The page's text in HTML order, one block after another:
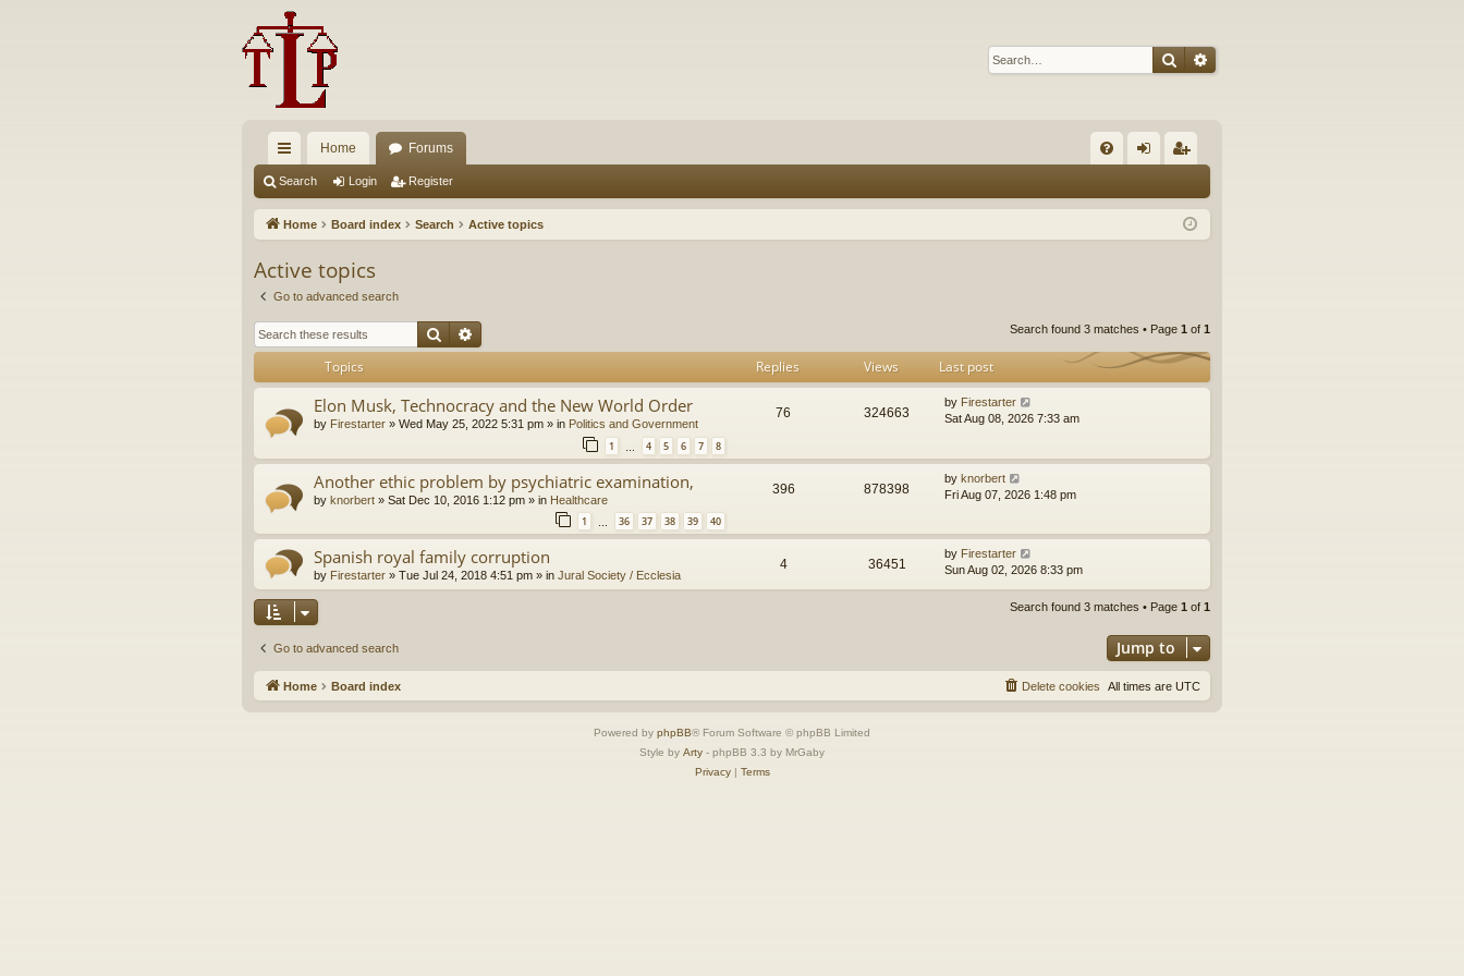
SearchAdvanced search
ui
ck
ks
Home Forums
Q in ist
Search Login Register
Home Board index Search Active topics
Active topics
Go to advanced search
Search Search found 3 matches • Page 1 of 1
Topics Replies Views Last post
Elon Musk, Technocracy and the New World Order
by Firestarter » Wed May 25, 2022 5:31 pm » in Politics and Government
1 4 5 6 7 8
76 324663
by Firestarter
Sat Aug 08, 2026 7:33 am
Another ethic problem by psychiatric examination,
by knorbert » Sat Dec 10, 2016 1:12 pm » in Healthcare
1 … 36 37 38 39 40
396 878398
by knorbert
Fri Aug 07, 2026 1:48 pm
Spanish royal family corruption
by Firestarter » Tue Jul 24, 2018 4:51 pm » in Jural Society / Ecclesia
4 36451
by Firestarter
Sun Aug 02, 2026 8:33 pm
Search found 3 matches • Page 1 of 1
Go to advanced search Jump to
Home Board index All times are UTC
Delete cookies
Powered by phpBB® Forum Software © phpBB Limited
Style by Arty - phpBB 3.3 by MrGaby
Privacy| Terms